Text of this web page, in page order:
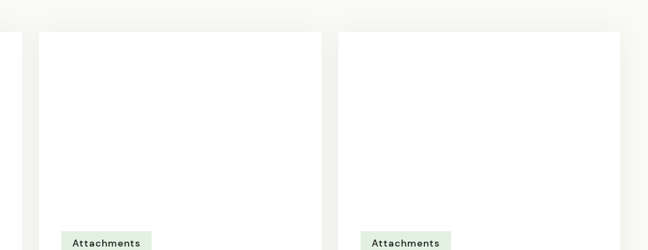
Attachments Attachments